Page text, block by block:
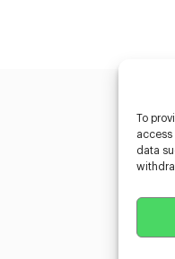
To
access
data